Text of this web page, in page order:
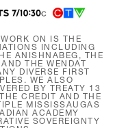
ON IS THE
INCLUDING
ANISHNABEG, THE
THE WENDAT
DIVERSE FIRST
WE ALSO
BY TREATY 13
CREDIT AND THE
MISSISSAUGAS
ACADEMY
SOVEREIGNTY